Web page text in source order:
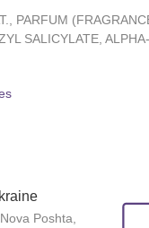
PARFUM
SALICYLATE,
Poshta,